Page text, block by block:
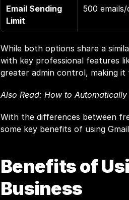
Email Sending
Limit
500 emails/
While both options share a
with key professional features
greater admin control, making
Also Read: How to
With the differences between
some key benefits of using
Benefits of
Business